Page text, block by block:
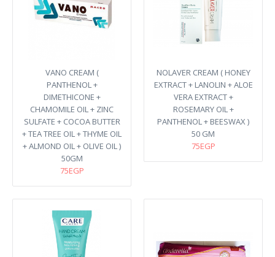
VANO CREAM (
PANTHENOL +
DIMETHICONE +
CHAMOMILE OIL + ZINC
SULFATE + COCOA BUTTER
+ TEA TREE OIL + THYME OIL
+ ALMOND OIL + OLIVE OIL )
50GM
75EGP
NOLAVER CREAM ( HONEY
EXTRACT + LANOLIN + ALOE
VERA EXTRACT +
ROSEMARY OIL +
PANTHENOL + BEESWAX )
50 GM
75EGP